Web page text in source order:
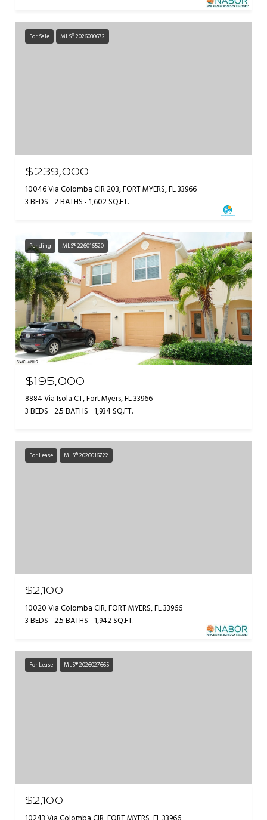
For Sale MLS® 2026030672
$239,000
10046 Via Colomba CIR 203, FORT MYERS, FL 33966
3 BEDS 2 BATHS 1,602 SQ.FT.
Pending MLS® 226016520
$195,000
8884 Via Isola CT, Fort Myers, FL 33966
3 BEDS 2.5 BATHS 1,934 SQ.FT.
For Lease MLS® 2026016722
$2,100
10020 Via Colomba CIR, FORT MYERS, FL 33966
3 BEDS 2.5 BATHS 1,942 SQ.FT.
For Lease MLS® 2026027665
$2,100